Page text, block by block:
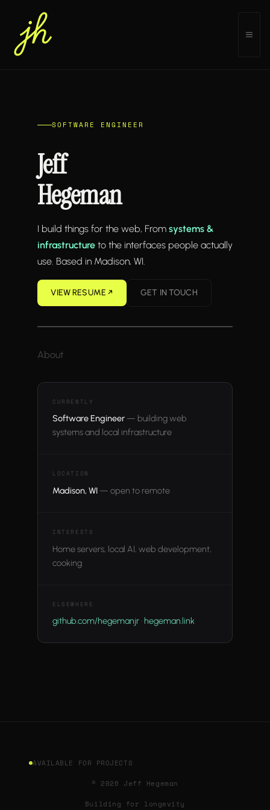
content
SOFTWARE ENGINEER
Jeff
Hegeman
I build things for the web, From systems &
infrastructure to the interfaces people actually
use. Based in Madison, WI.
VIEW RESUME ↗︎ GET IN TOUCH
About
CURRENTLY
Software Engineer — building web
systems and local infrastructure
LOCATION
Madison, WI — open to remote
INTERESTS
Home servers, local AI, web development,
cooking
ELSEWHERE
github.com/hegemanjr·hegeman.link
AVAILABLE FOR PROJECTS
© 2026 Jeff Hegeman
Building for longevity